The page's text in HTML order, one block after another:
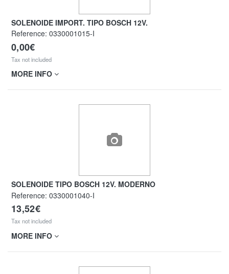
SOLENOIDE IMPORT. TIPO BOSCH 12V.
Reference: 0330001015-I
0,00€
Tax not included
MORE INFO
SOLENOIDE TIPO BOSCH 12V. MODERNO
Reference: 0330001040-I
13,52€
Tax not included
MORE INFO